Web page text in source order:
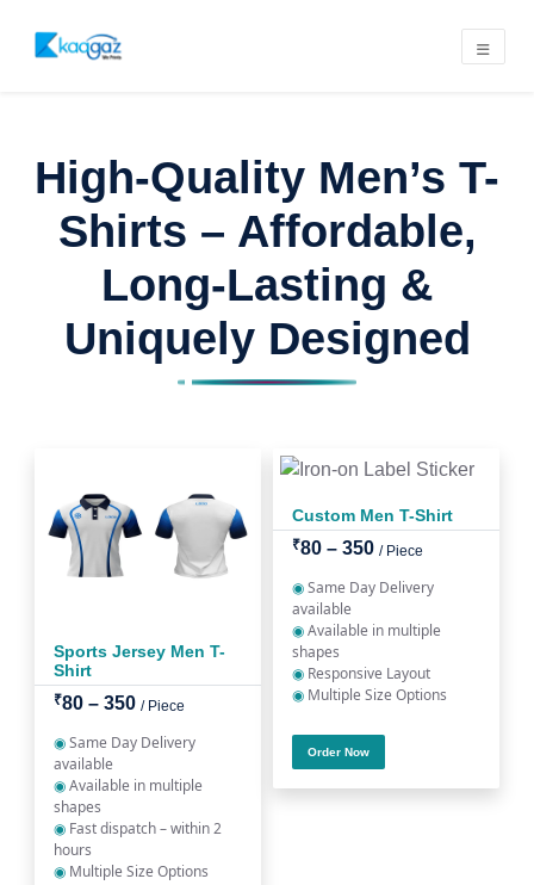
High-Quality Men’s T-
Shirts – Affordable,
Long-Lasting &
Uniquely Designed
Sports Jersey Men T-
Shirt
₹80 – 350 / Piece
◉Same Day Delivery
available
◉Available in multiple
shapes
◉ Fast dispatch – within 2
hours
◉ Multiple Size Options
Custom Men T-Shirt
₹80 – 350 / Piece
◉Same Day Delivery
available
◉Available in multiple
shapes
◉ Responsive Layout
◉ Multiple Size Options
Order Now